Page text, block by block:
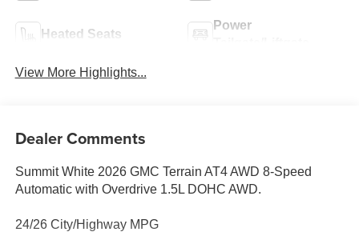
Heated Seats
Power
View More Highlights...
Dealer Comments
Summit White 2026 GMC Terrain AT4 AWD 8-Speed
Automatic with Overdrive 1.5L DOHC AWD.
24/26 City/Highway MPG